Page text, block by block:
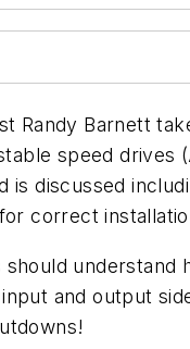
Randy Barnett
speed drives
is discussed
correct
and output